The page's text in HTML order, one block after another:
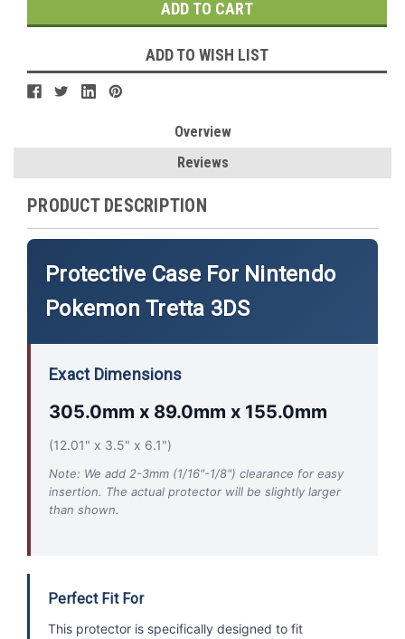
ADD TO WISH LIST
Overview
Reviews
PRODUCT DESCRIPTION
Protective Case For Nintendo
Pokemon Tretta 3DS
Exact Dimensions
305.0mm x 89.0mm x 155.0mm
(12.01" x 3.5" x 6.1")
Note: We add 2-3mm (1/16"-1/8") clearance for easy
insertion. The actual protector will be slightly larger
than shown.
Perfect Fit For
This protector is specifically designed to fit